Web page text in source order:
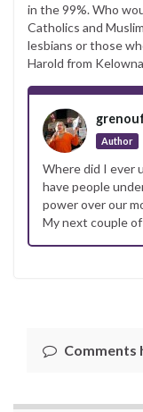
in the 99%. Who
Catholics and
lesbians or those
Harold from
Author
Where did I ever
have people
power over our
My next couple
Comments